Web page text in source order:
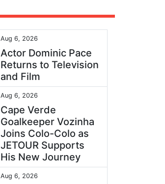
Aug 6, 2026
Actor Dominic Pace
Returns to Television
and Film
Aug 6, 2026
Cape Verde
Goalkeeper Vozinha
Joins Colo-Colo as
JETOUR Supports
His New Journey
Aug 6, 2026